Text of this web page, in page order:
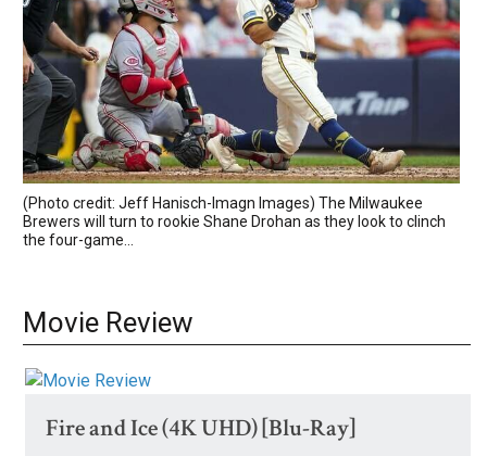
(Photo credit: Jeff Hanisch-Imagn Images) The Milwaukee
Brewers will turn to rookie Shane Drohan as they look to clinch
the four-game...
Movie Review
Fire and Ice (4K UHD) [Blu-Ray]